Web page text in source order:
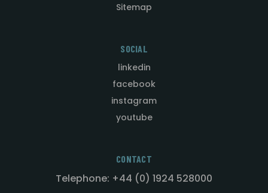
Sitemap
SOCIAL
linkedin
facebook
instagram
youtube
CONTACT
Telephone: +44 (0) 1924 528000